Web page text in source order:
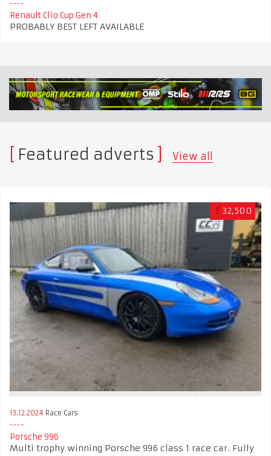
Renault Clio Cup Gen 4
PROBABLY BEST LEFT AVAILABLE
Featured adverts View all
£ 32,500
13.12.2024 Race Cars
Porsche 996
Multi trophy winning Porsche 996 class 1 race car. Fully